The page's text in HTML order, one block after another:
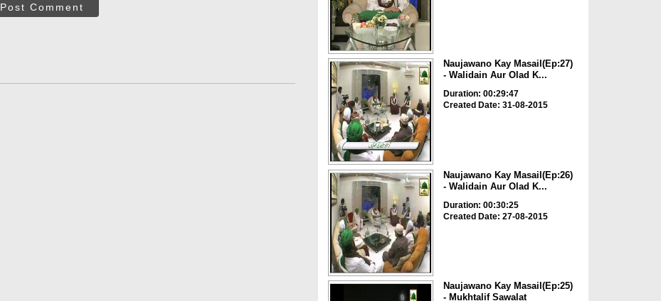
Post Comment
Naujawano Kay Masail(Ep:27)
- Walidain Aur Olad K...
Duration: 00:29:47
Created Date: 31-08-2015
Naujawano Kay Masail(Ep:26)
- Walidain Aur Olad K...
Duration: 00:30:25
Created Date: 27-08-2015
Naujawano Kay Masail(Ep:25)
- Mukhtalif Sawalat